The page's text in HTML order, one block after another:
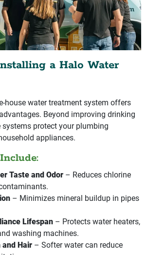
a Halo Water
house water treatment system offers
Beyond improving drinking
systems protect your plumbing
appliances.
Taste and Odor – Reduces chlorine
– Minimizes mineral buildup in pipes
Lifespan – Protects water heaters,
washing machines.
and Hair – Softer water can reduce